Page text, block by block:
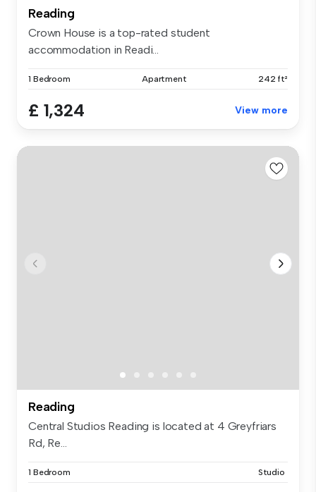
Reading
Crown House is a top-rated student
accommodation in Readi...
1 Bedroom Apartment 242 ft²
£ 1,324 View more
Reading
Central Studios Reading is located at 4 Greyfriars
Rd, Re...
1 Bedroom Studio